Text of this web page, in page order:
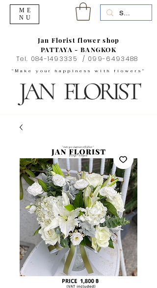
"Make your happiness with flowers"
Jan Florist flower shop
PATTAYA - BANGKOK
Tel. 084-1493335 / 099-6493488
ME
NU